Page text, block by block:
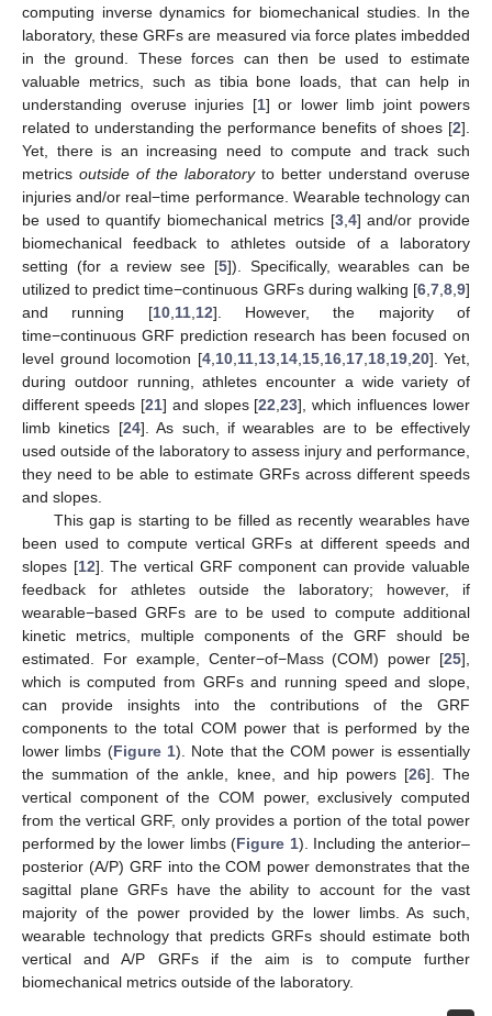
computing inverse dynamics for biomechanical studies. In the
laboratory, these GRFs are measured via force plates imbedded
in the ground. These forces can then be used to estimate
valuable metrics, such as tibia bone loads, that can help in
understanding overuse injuries [1] or lower limb joint powers
related to understanding the performance benefits of shoes [2].
Yet, there is an increasing need to compute and track such
metrics outside of the laboratoryto better understand overuse
injuries and/or real−time performance. Wearable technology can
be used to quantify biomechanical metrics [3, 4] and/or provide
biomechanical feedback to athletes outside of a laboratory
setting (for a review see [5]). Specifically, wearables can be
utilized to predict time−continuous GRFs during walking [6 7 8 9]
and running [10, 11, 12]. However, the majority of
time−continuous GRF prediction research has been focused on
level ground locomotion [4, 10, 11, 13, 14, 15, 16, 17, 18, 19, 20]. Yet,
during outdoor running, athletes encounter a wide variety of
different speeds [21] and slopes [22 ,23], which influences lower
limb kinetics [24]. As such, if wearables are to be effectively
used outside of the laboratory to assess injury and performance,
they need to be able to estimate GRFs across different speeds
and slopes.
This gap is starting to be filled as recently wearables have
been used to compute vertical GRFs at different speeds and
slopes [12]. The vertical GRF component can provide valuable
feedback for athletes outside the laboratory; however, if
wearable−based GRFs are to be used to compute additional
kinetic metrics, multiple components of the GRF should be
estimated. For example, Center−of−Mass (COM) power [25],
which is computed from GRFs and running speed and slope,
can provide insights into the contributions of the GRF
components to the total COM power that is performed by the
lower limbs (Figure 1). Note that the COM power is essentially
the summation of the ankle, knee, and hip powers [26]. The
vertical component of the COM power, exclusively computed
from the vertical GRF, only provides a portion of the total power
performed by the lower limbs (Figure 1). Including the anterior–
posterior (A/P) GRF into the COM power demonstrates that the
sagittal plane GRFs have the ability to account for the vast
majority of the power provided by the lower limbs. As such,
wearable technology that predicts GRFs should estimate both
vertical and A/P GRFs if the aim is to compute further
biomechanical metrics outside of the laboratory.